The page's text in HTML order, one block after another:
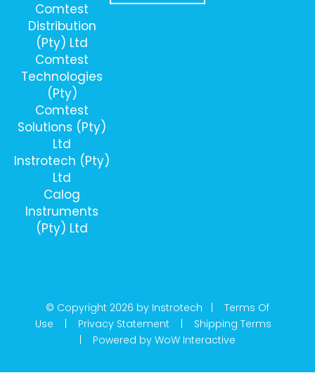
Comtest
Distribution
(Pty) Ltd
Comtest
Technologies
(Pty)
Comtest
Solutions (Pty)
Ltd
Instrotech (Pty)
Ltd
Calog
Instruments
(Pty) Ltd
© Copyright 2026 by Instrotech | Terms Of
Use | Privacy Statement | Shipping Terms
| Powered by WoW Interactive